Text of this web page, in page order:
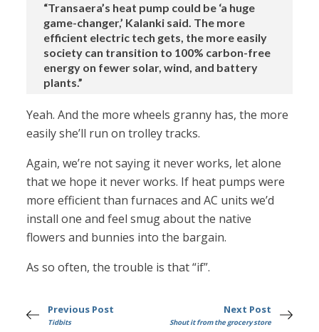
“Transaera’s heat pump could be ‘a huge
game-changer,’ Kalanki said. The more
efficient electric tech gets, the more easily
society can transition to 100% carbon-free
energy on fewer solar, wind, and battery
plants.”
Yeah. And the more wheels granny has, the more
easily she’ll run on trolley tracks.
Again, we’re not saying it never works, let alone
that we hope it never works. If heat pumps were
more efficient than furnaces and AC units we’d
install one and feel smug about the native
flowers and bunnies into the bargain.
As so often, the trouble is that “if”.
Previous Post
Tidbits
Next Post
Shout it from the grocery store